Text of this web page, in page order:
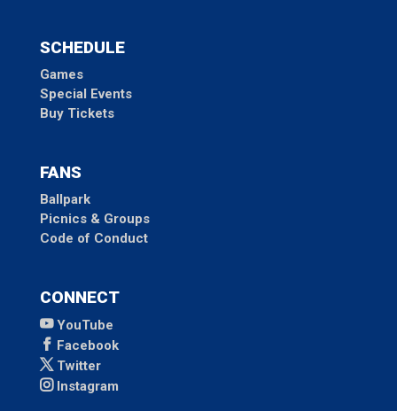
SCHEDULE
Games
Special Events
Buy Tickets
FANS
Ballpark
Picnics & Groups
Code of Conduct
CONNECT
YouTube
Facebook
Twitter
Instagram